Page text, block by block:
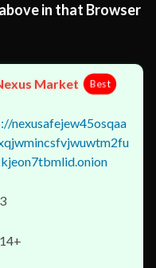
in that Browser
Market Best
nexusafejew45osqaa